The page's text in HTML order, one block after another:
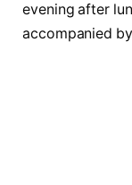
evening after
accompanied